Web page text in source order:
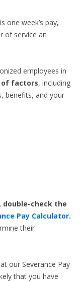
one week’s pay,
of service an
employees in
of factors, including
benefits, and your
double-check the
Pay Calculator.
their
our Severance Pay
that you have